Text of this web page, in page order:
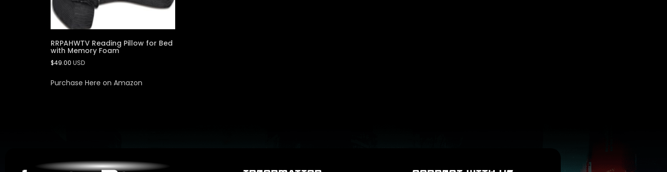
RRPAHWTV Reading Pillow for Bed
with Memory Foam
$49.00 USD
Purchase Here on Amazon